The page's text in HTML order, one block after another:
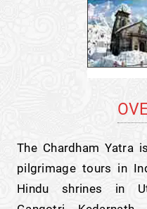
The Chardham Yatra
pilgrimage tours in
Hindu shrines in